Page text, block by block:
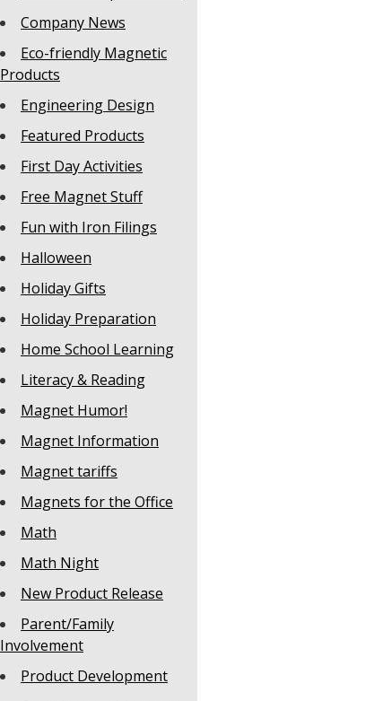
Company News
Eco-friendly Magnetic
Products
Engineering Design
Featured Products
First Day Activities
Free Magnet Stuff
Fun with Iron Filings
Halloween
Holiday Gifts
Holiday Preparation
Home School Learning
Literacy & Reading
Magnet Humor!
Magnet Information
Magnet tariffs
Magnets for the Office
Math
Math Night
New Product Release
Parent/Family
Involvement
Product Development